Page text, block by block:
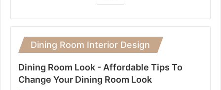
Dining Room Interior Design
Dining Room Look - Affordable Tips To
Change Your Dining Room Look